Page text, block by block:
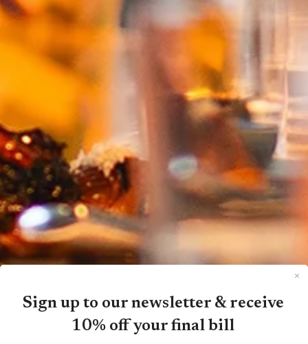
Sign up to our newsletter & receive
10% off your final bill